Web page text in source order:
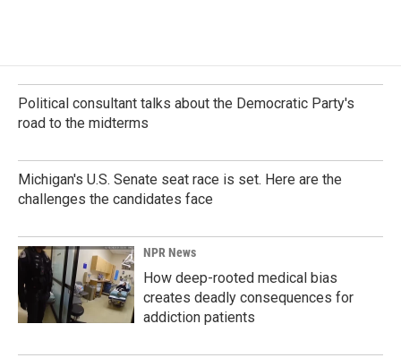
o
o
k
d
I
n
Political consultant talks about the Democratic Party's
road to the midterms
Michigan's U.S. Senate seat race is set. Here are the
challenges the candidates face
NPR News
How deep-rooted medical bias
creates deadly consequences for
addiction patients